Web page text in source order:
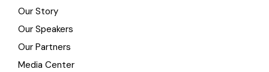
Our Story
Our Speakers
Our Partners
Media Center